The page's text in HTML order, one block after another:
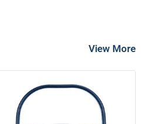
View More